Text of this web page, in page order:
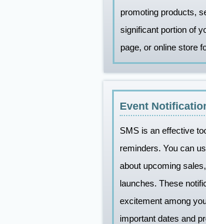
promoting products,
significant portion of
page, or online store
Event
SMS is an effective
reminders. You can
about upcoming
launches. These
excitement among
important dates and